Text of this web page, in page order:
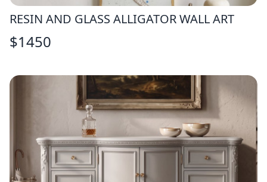
RESIN AND GLASS ALLIGATOR WALL ART
$1450